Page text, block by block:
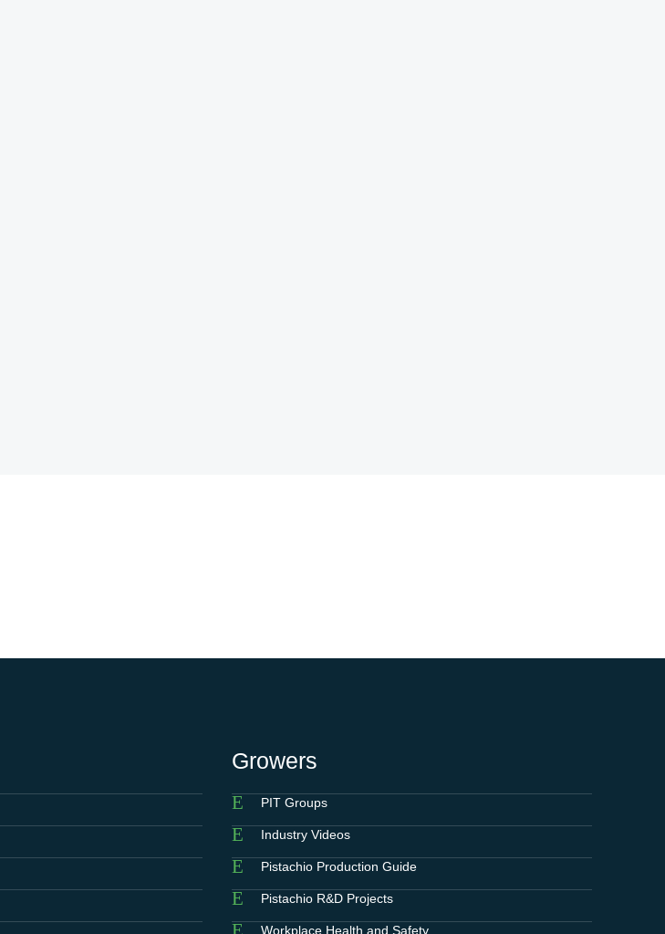
Growers
PIT Groups
Industry Videos
Pistachio Production Guide
Pistachio R&D Projects
Workplace Health and Safety